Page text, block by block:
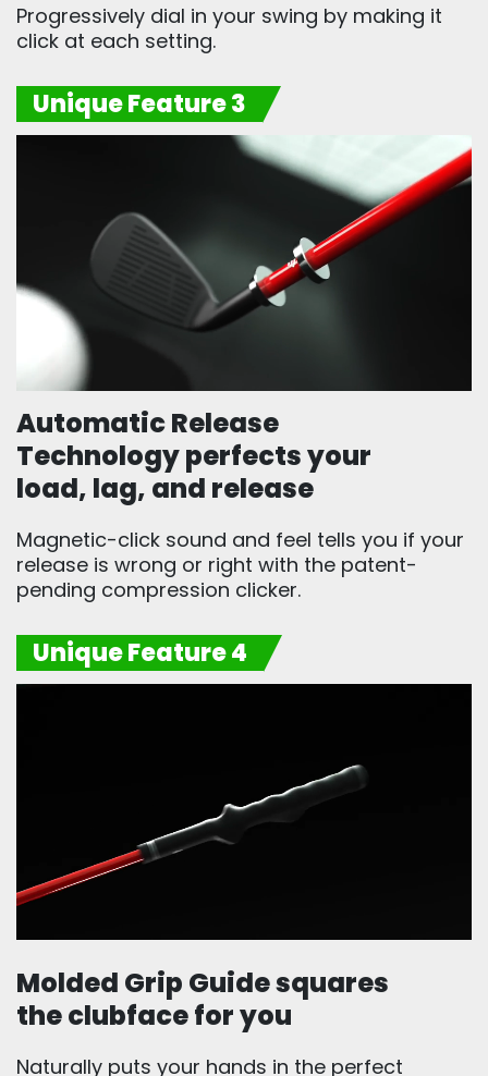
Progressively dial in your swing by making it
click at each setting.
Unique Feature 3
Automatic Release
Technology perfects your
load, lag, and release
Magnetic-click sound and feel tells you if your
release is wrong or right with the patent-
pending compression clicker.
Unique Feature 4
Molded Grip Guide squares
the clubface for you
Naturally puts your hands in the perfect